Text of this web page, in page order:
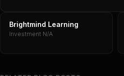
Brightmind Learning
Investment N/A